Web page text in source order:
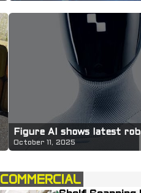
Figure AI shows latest
October 11, 2025
COMMERCIAL